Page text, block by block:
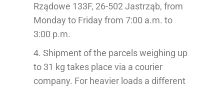
Rządowe 133F, 26-502 Jastrząb, from
Monday to Friday from 7:00 a.m. to
3:00 p.m.
4. Shipment of the parcels weighing up
to 31 kg takes place via a courier
company. For heavier loads a different